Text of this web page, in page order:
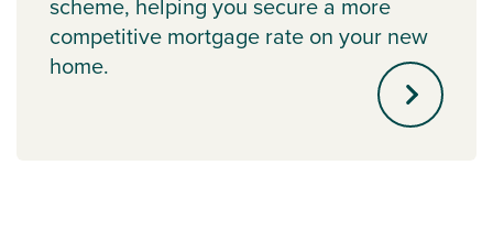
scheme, helping you secure a more
competitive mortgage rate on your new
home.